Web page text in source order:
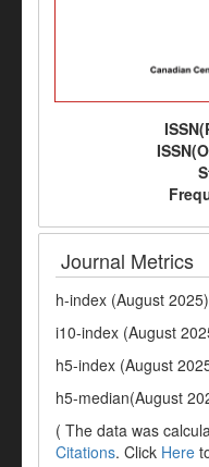
Journal Metrics
h-index (August
i10-index (August
h5-index (August
h5-median(August
( The data was
Citations. Click Here